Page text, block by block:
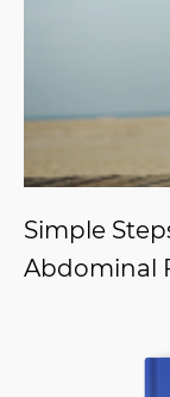
Simple
Abdominal